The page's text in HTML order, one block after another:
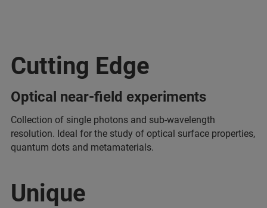
Cutting Edge
Optical near-field experiments
Collection of single photons and sub-wavelength
resolution. Ideal for the study of optical surface properties,
quantum dots and metamaterials.
Unique